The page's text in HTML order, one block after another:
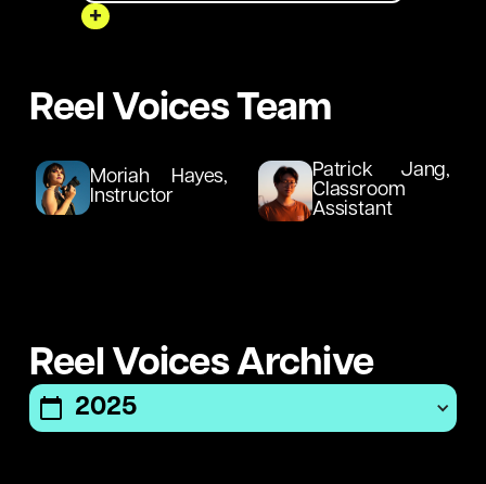
+
Reel Voices Team
Moriah Hayes,
Instructor
Patrick Jang,
Classroom
Assistant
items
found.
items
Reel Voices Archive
2025